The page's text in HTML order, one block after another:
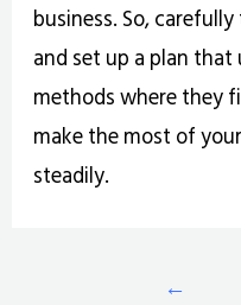
business. So,
and set up a plan that
methods where they
make the most of
steadily.
←